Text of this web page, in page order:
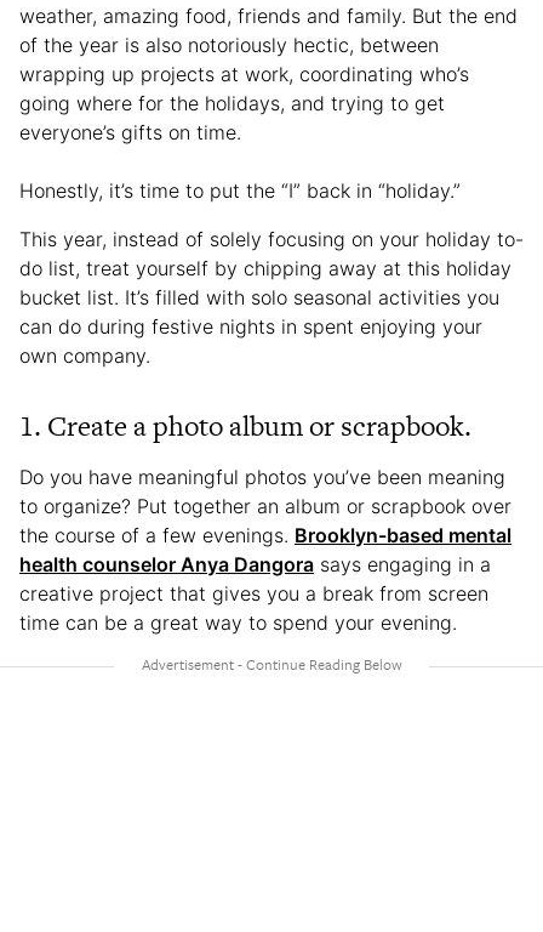
weather, amazing food, friends and family. But the end
of the year is also notoriously hectic, between
wrapping up projects at work, coordinating who’s
going where for the holidays, and trying to get
everyone’s gifts on time.
Honestly, it’s time to put the “I” back in “holiday.”
This year, instead of solely focusing on your holiday to-
do list, treat yourself by chipping away at this holiday
bucket list. It’s filled with solo seasonal activities you
can do during festive nights in spent enjoying your
own company.
1. Create a photo album or scrapbook.
Do you have meaningful photos you’ve been meaning
to organize? Put together an album or scrapbook over
the course of a few evenings. Brooklyn-based mental
health counselor Anya Dangora says engaging in a
creative project that gives you a break from screen
time can be a great way to spend your evening.